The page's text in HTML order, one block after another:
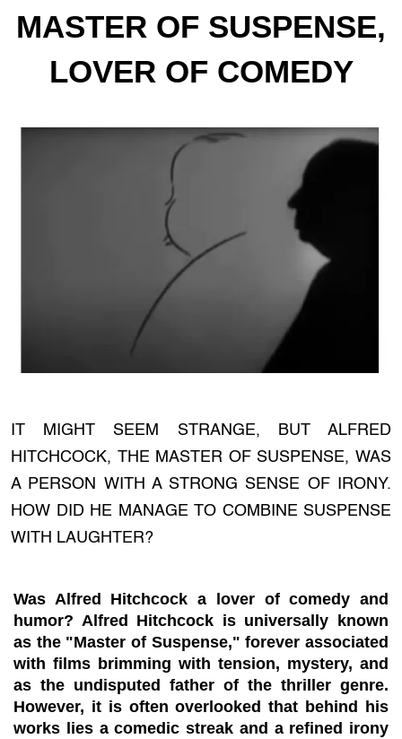
MASTER OF SUSPENSE,
LOVER OF COMEDY
IT MIGHT SEEM STRANGE, BUT ALFRED
HITCHCOCK, THE MASTER OF SUSPENSE, WAS
A PERSON WITH A STRONG SENSE OF IRONY.
HOW DID HE MANAGE TO COMBINE SUSPENSE
WITH LAUGHTER?
Was Alfred Hitchcock a lover of comedy and
humor? Alfred Hitchcock is universally known
as the "Master of Suspense," forever associated
with films brimming with tension, mystery, and
as the undisputed father of the thriller genre.
However, it is often overlooked that behind his
works lies a comedic streak and a refined irony